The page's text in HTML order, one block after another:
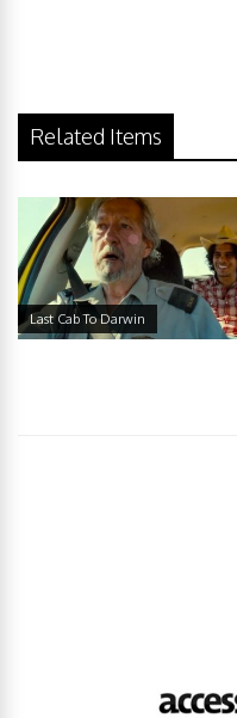
Related Items
Last Cab To Darwin